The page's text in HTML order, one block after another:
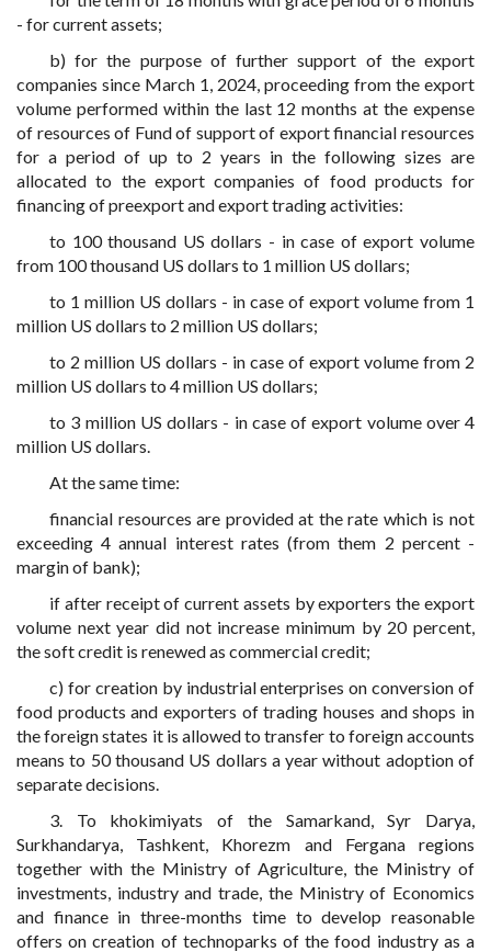
- for current assets;
b) for the purpose of further support of the export
companies since March 1, 2024, proceeding from the export
volume performed within the last 12 months at the expense
of resources of Fund of support of export financial resources
for a period of up to 2 years in the following sizes are
allocated to the export companies of food products for
financing of preexport and export trading activities:
to 100 thousand US dollars - in case of export volume
from 100 thousand US dollars to 1 million US dollars;
to 1 million US dollars - in case of export volume from 1
million US dollars to 2 million US dollars;
to 2 million US dollars - in case of export volume from 2
million US dollars to 4 million US dollars;
to 3 million US dollars - in case of export volume over 4
million US dollars.
At the same time:
financial resources are provided at the rate which is not
exceeding 4 annual interest rates (from them 2 percent -
margin of bank);
if after receipt of current assets by exporters the export
volume next year did not increase minimum by 20 percent,
the soft credit is renewed as commercial credit;
c) for creation by industrial enterprises on conversion of
food products and exporters of trading houses and shops in
the foreign states it is allowed to transfer to foreign accounts
means to 50 thousand US dollars a year without adoption of
separate decisions.
3. To khokimiyats of the Samarkand, Syr Darya,
Surkhandarya, Tashkent, Khorezm and Fergana regions
together with the Ministry of Agriculture, the Ministry of
investments, industry and trade, the Ministry of Economics
and finance in three-months time to develop reasonable
offers on creation of technoparks of the food industry as a